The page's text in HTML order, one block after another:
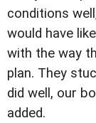
conditions
would have
with the way
plan. They
did well, our
added.